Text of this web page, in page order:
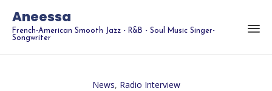
Aneessa
French-American Smooth Jazz - R&B - Soul Music Singer-
Songwriter
Category
News, Radio Interview